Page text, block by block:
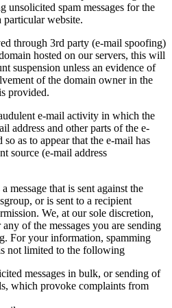
unsolicited spam messages for the
particular website.
through 3rd party (e-mail spoofing)
hosted on our servers, this will
suspension unless an evidence of
of the domain owner in the
provided.
e-mail activity in which the
address and other parts of the e-
so as to appear that the e-mail has
source (e-mail address
message that is sent against the
or is sent to a recipient
We, at our sole discretion,
of the messages you are sending
For your information, spamming
not limited to the following
messages in bulk, or sending of
which provoke complaints from